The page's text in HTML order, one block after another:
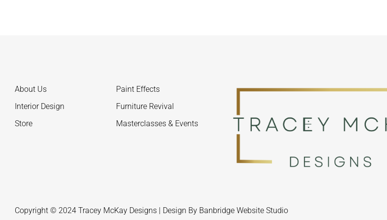
About Us
Paint Effects
Interior Design
Furniture Revival
Store
Masterclasses & Events
Copyright © 2024 Tracey McKay Designs | Design By Banbridge Website Studio